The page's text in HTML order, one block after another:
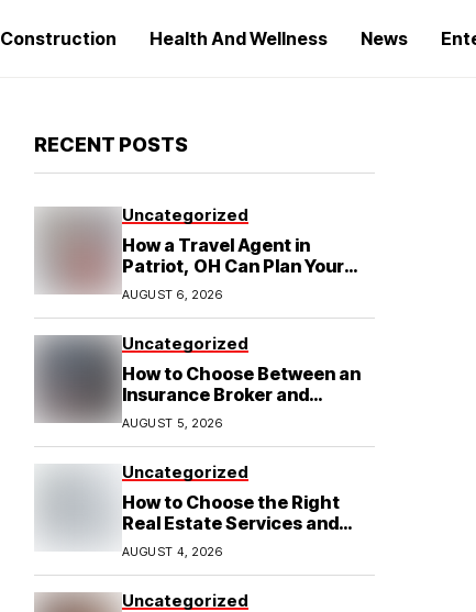
Construction Health And Wellness News
RECENT POSTS
Uncategorized
How a Travel Agent in
Patriot, OH Can Plan Your
Alaska Cruise and
Destination Wedding
AUGUST 6, 2026
Uncategorized
How to Choose Between an
Insurance Broker and
Agency for Your Auto
Coverage in Lakeland
AUGUST 5, 2026
Uncategorized
How to Choose the Right
Real Estate Services and
Home Buying Agent in
Lubbock, TX
AUGUST 4, 2026
Uncategorized